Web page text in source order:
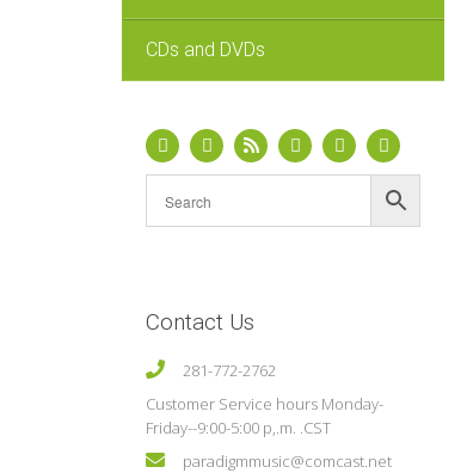
CDs and DVDs
Contact Us
281-772-2762
Customer Service hours Monday-
Friday--9:00-5:00 p,.m. .CST
paradigmmusic@comcast.net